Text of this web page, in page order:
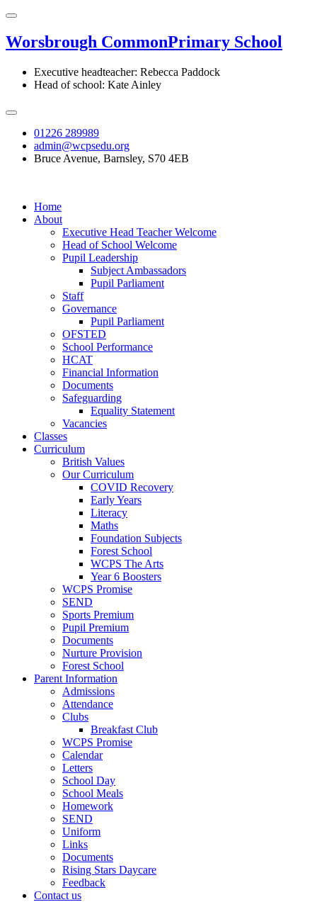
Worsbrough CommonPrimary School
Executive headteacher: Rebecca Paddock
Head of school: Kate Ainley
01226 289989
admin@wcpsedu.org
Bruce Avenue, Barnsley, S70 4EB
Home
About
Executive Head Teacher Welcome
Head of School Welcome
Pupil Leadership
Subject Ambassadors
Pupil Parliament
Staff
Governance
Pupil Parliament
OFSTED
School Performance
HCAT
Financial Information
Documents
Safeguarding
Equality Statement
Vacancies
Classes
Curriculum
British Values
Our Curriculum
COVID Recovery
Early Years
Literacy
Maths
Foundation Subjects
Forest School
WCPS The Arts
Year 6 Boosters
WCPS Promise
SEND
Sports Premium
Pupil Premium
Documents
Nurture Provision
Forest School
Parent Information
Admissions
Attendance
Clubs
Breakfast Club
WCPS Promise
Calendar
Letters
School Day
School Meals
Homework
SEND
Uniform
Links
Documents
Rising Stars Daycare
Feedback
Contact us